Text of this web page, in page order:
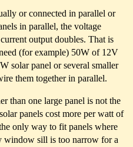
or connected in parallel or
in parallel, the voltage
output doubles. That is
(for example) 50W of 12V
solar panel or several smaller
them together in parallel.
than one large panel is not the
panels cost more per watt of
only way to fit panels where
window sill is too narrow for a